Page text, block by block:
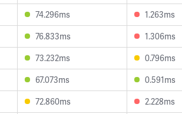
74.296ms 1.263ms
76.833ms 1.306ms
73.232ms 0.796ms
67.073ms 0.591ms
72.860ms 2.228ms